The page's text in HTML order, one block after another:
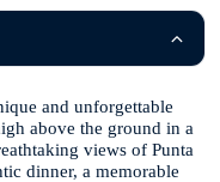
and unforgettable
above the ground in a
views of Punta
dinner, a memorable